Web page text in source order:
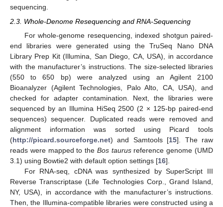
sequencing.
2.3. Whole-Denome Resequencing and RNA-Sequencing
For whole-genome resequencing, indexed shotgun paired-
end libraries were generated using the TruSeq Nano DNA
Library Prep Kit (Illumina, San Diego, CA, USA), in accordance
with the manufacturer’s instructions. The size-selected libraries
(550 to 650 bp) were analyzed using an Agilent 2100
Bioanalyzer (Agilent Technologies, Palo Alto, CA, USA), and
checked for adapter contamination. Next, the libraries were
sequenced by an Illumina HiSeq 2500 (2 × 125-bp paired-end
sequences) sequencer. Duplicated reads were removed and
alignment information was sorted using Picard tools
(http://picard.sourceforge.net) and Samtools [15]. The raw
reads were mapped to the Bos taurusreference genome (UMD
3.1) using Bowtie2 with default option settings [16].
For RNA-seq, cDNA was synthesized by SuperScript III
Reverse Transcriptase (Life Technologies Corp., Grand Island,
NY, USA), in accordance with the manufacturer’s instructions.
Then, the Illumina-compatible libraries were constructed using a